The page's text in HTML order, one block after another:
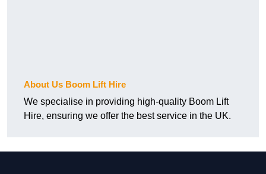
About Us Boom Lift Hire
We specialise in providing high-quality Boom Lift
Hire, ensuring we offer the best service in the UK.